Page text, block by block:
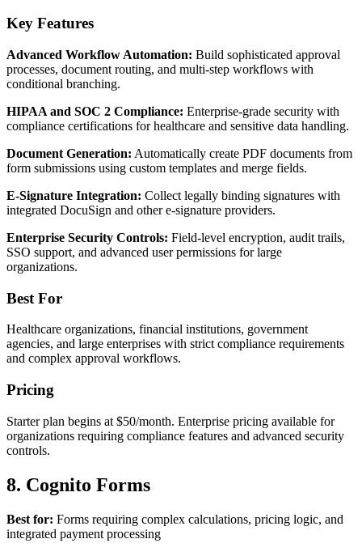
Key Features
Advanced Workflow Automation: Build sophisticated approval
processes, document routing, and multi-step workflows with
conditional branching.
HIPAA and SOC 2 Compliance: Enterprise-grade security with
compliance certifications for healthcare and sensitive data handling.
Document Generation: Automatically create PDF documents from
form submissions using custom templates and merge fields.
E-Signature Integration: Collect legally binding signatures with
integrated DocuSign and other e-signature providers.
Enterprise Security Controls: Field-level encryption, audit trails,
SSO support, and advanced user permissions for large
organizations.
Best For
Healthcare organizations, financial institutions, government
agencies, and large enterprises with strict compliance requirements
and complex approval workflows.
Pricing
Starter plan begins at $50/month. Enterprise pricing available for
organizations requiring compliance features and advanced security
controls.
8. Cognito Forms
Best for: Forms requiring complex calculations, pricing logic, and
integrated payment processing